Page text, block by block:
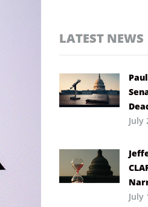
LATEST NEWS
July
July